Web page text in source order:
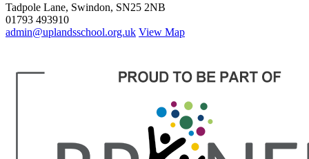
Tadpole Lane, Swindon, SN25 2NB
01793 493910
admin@uplandsschool.org.uk View Map